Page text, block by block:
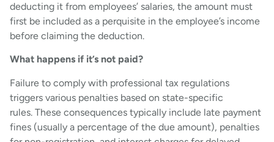
deducting it from employees’ salaries, the amount must
first be included as a perquisite in the employee’s income
before claiming the deduction.
What happens if it’s not paid?
Failure to comply with professional tax regulations
triggers various penalties based on state-specific
rules. These consequences typically include late payment
fines (usually a percentage of the due amount), penalties